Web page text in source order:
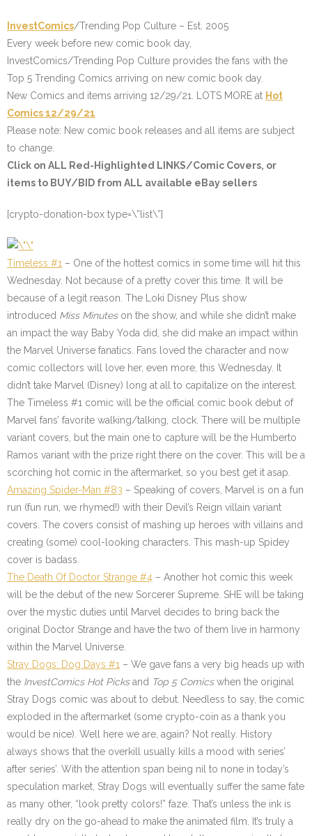
InvestComics/Trending Pop Culture – Est. 2005
Every week before new comic book day,
InvestComics/Trending Pop Culture provides the fans with the
Top 5 Trending Comics arriving on new comic book day.
New Comics and items arriving 12/29/21. LOTS MORE at Hot
Comics 12/29/21
Please note: New comic book releases and all items are subject
to change.
Click on ALL Red-Highlighted LINKS/Comic Covers, or
items to BUY/BID from ALL available eBay sellers
[crypto-donation-box type=\”list\”]
Timeless #1 – One of the hottest comics in some time will hit this
Wednesday. Not because of a pretty cover this time. It will be
because of a legit reason. The Loki Disney Plus show
introduced Miss Minuteson the show, and while she didn’t make
an impact the way Baby Yoda did, she did make an impact within
the Marvel Universe fanatics. Fans loved the character and now
comic collectors will love her, even more, this Wednesday. It
didn’t take Marvel (Disney) long at all to capitalize on the interest.
The Timeless #1 comic will be the official comic book debut of
Marvel fans’ favorite walking/talking, clock. There will be multiple
variant covers, but the main one to capture will be the Humberto
Ramos variant with the prize right there on the cover. This will be a
scorching hot comic in the aftermarket, so you best get it asap.
Amazing Spider-Man #83 – Speaking of covers, Marvel is on a fun
run (fun run, we rhymed!) with their Devil’s Reign villain variant
covers. The covers consist of mashing up heroes with villains and
creating (some) cool-looking characters. This mash-up Spidey
cover is badass.
The Death Of Doctor Strange #4 – Another hot comic this week
will be the debut of the new Sorcerer Supreme. SHE will be taking
over the mystic duties until Marvel decides to bring back the
original Doctor Strange and have the two of them live in harmony
within the Marvel Universe.
Stray Dogs: Dog Days #1 – We gave fans a very big heads up with
the InvestComics Hot Picksand Top 5 Comicswhen the original
Stray Dogs comic was about to debut. Needless to say, the comic
exploded in the aftermarket (some crypto-coin as a thank you
would be nice). Well here we are, again? Not really. History
always shows that the overkill usually kills a mood with series’
after series’. With the attention span being nil to none in today’s
speculation market, Stray Dogs will eventually suffer the same fate
as many other, “look pretty colors!” faze. That’s unless the ink is
really dry on the go-ahead to make the animated film. It’s truly a